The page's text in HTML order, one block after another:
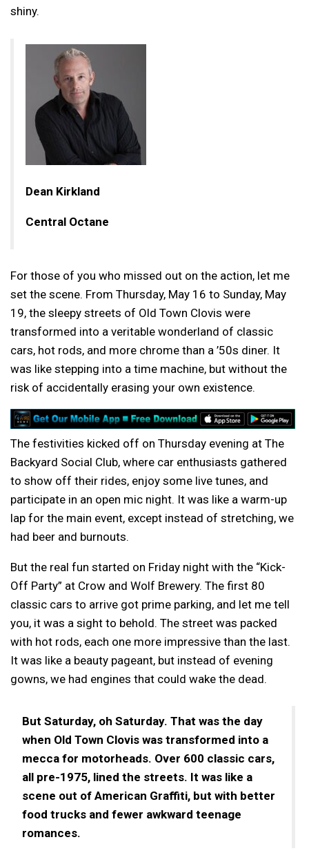
shiny.
Dean Kirkland
Central Octane
For those of you who missed out on the action, let me
set the scene. From Thursday, May 16 to Sunday, May
19, the sleepy streets of Old Town Clovis were
transformed into a veritable wonderland of classic
cars, hot rods, and more chrome than a ’50s diner. It
was like stepping into a time machine, but without the
risk of accidentally erasing your own existence.
The festivities kicked off on Thursday evening at The
Backyard Social Club, where car enthusiasts gathered
to show off their rides, enjoy some live tunes, and
participate in an open mic night. It was like a warm-up
lap for the main event, except instead of stretching, we
had beer and burnouts.
But the real fun started on Friday night with the “Kick-
Off Party” at Crow and Wolf Brewery. The first 80
classic cars to arrive got prime parking, and let me tell
you, it was a sight to behold. The street was packed
with hot rods, each one more impressive than the last.
It was like a beauty pageant, but instead of evening
gowns, we had engines that could wake the dead.
But Saturday, oh Saturday. That was the day
when Old Town Clovis was transformed into a
mecca for motorheads. Over 600 classic cars,
all pre-1975, lined the streets. It was like a
scene out of American Graffiti, but with better
food trucks and fewer awkward teenage
romances.